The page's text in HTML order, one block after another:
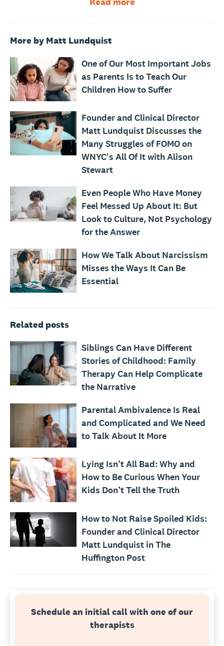
More by Matt Lundquist
One of Our Most Important Jobs
as Parents Is to Teach Our
Children How to Suffer
Founder and Clinical Director
Matt Lundquist Discusses the
Many Struggles of FOMO on
WNYC's All Of It with Alison
Stewart
Even People Who Have Money
Feel Messed Up About It: But
Look to Culture, Not Psychology
for the Answer
How We Talk About Narcissism
Misses the Ways It Can Be
Essential
Related posts
Siblings Can Have Different
Stories of Childhood: Family
Therapy Can Help Complicate
the Narrative
Parental Ambivalence Is Real
and Complicated and We Need
to Talk About It More
Lying Isn’t All Bad: Why and
How to Be Curious When Your
Kids Don’t Tell the Truth
How to Not Raise Spoiled Kids:
Founder and Clinical Director
Matt Lundquist in The
Huffington Post
Schedule an initial call with one of our
therapists